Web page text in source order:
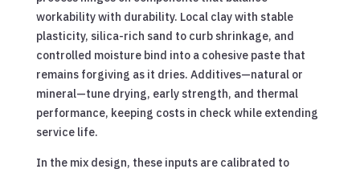
workability with durability. Local clay with stable
plasticity, silica-rich sand to curb shrinkage, and
controlled moisture bind into a cohesive paste that
remains forgiving as it dries. Additives—natural or
mineral—tune drying, early strength, and thermal
performance, keeping costs in check while extending
service life.
In the mix design, these inputs are calibrated to